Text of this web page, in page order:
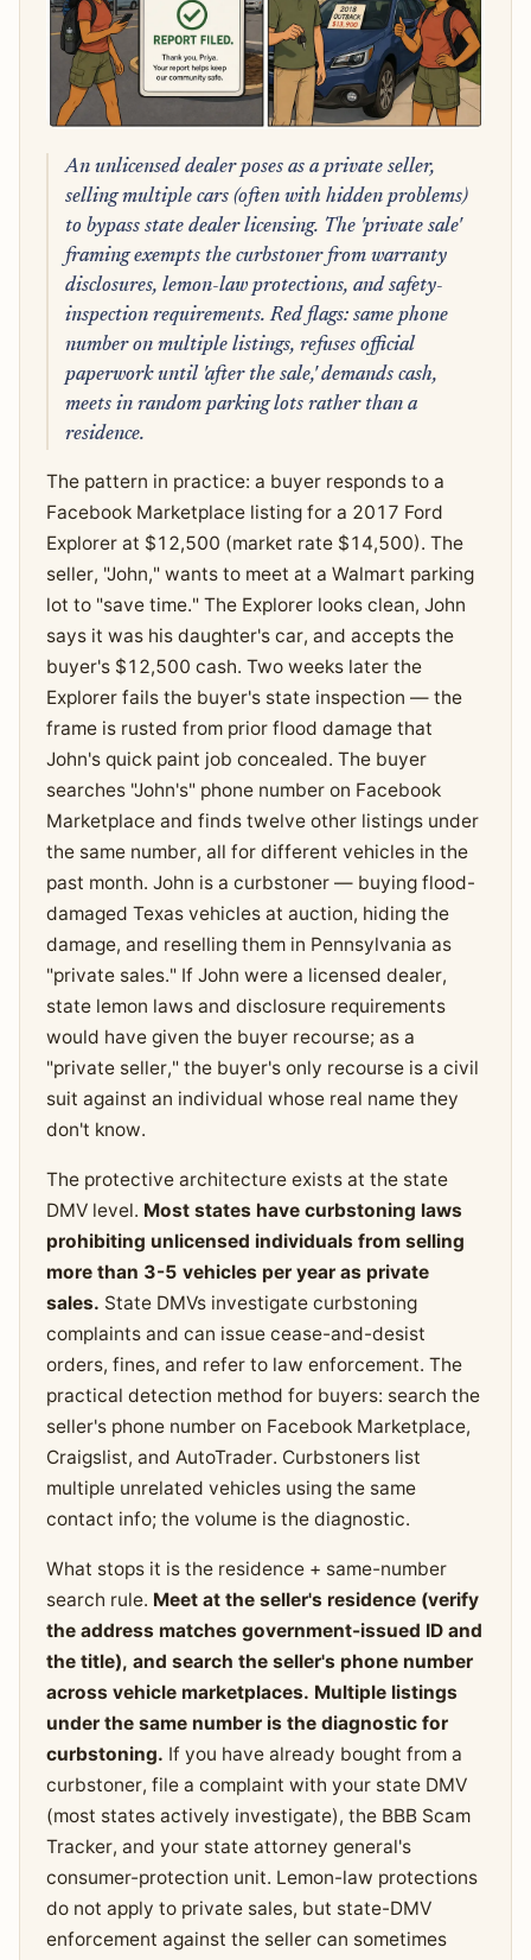
An unlicensed dealer poses as a private seller,
selling multiple cars (often with hidden problems)
to bypass state dealer licensing. The 'private sale'
framing exempts the curbstoner from warranty
disclosures, lemon-law protections, and safety-
inspection requirements. Red flags: same phone
number on multiple listings, refuses official
paperwork until 'after the sale,' demands cash,
meets in random parking lots rather than a
residence.
The pattern in practice: a buyer responds to a
Facebook Marketplace listing for a 2017 Ford
Explorer at $12,500 (market rate $14,500). The
seller, "John," wants to meet at a Walmart parking
lot to "save time." The Explorer looks clean, John
says it was his daughter's car, and accepts the
buyer's $12,500 cash. Two weeks later the
Explorer fails the buyer's state inspection — the
frame is rusted from prior flood damage that
John's quick paint job concealed. The buyer
searches "John's" phone number on Facebook
Marketplace and finds twelve other listings under
the same number, all for different vehicles in the
past month. John is a curbstoner — buying flood-
damaged Texas vehicles at auction, hiding the
damage, and reselling them in Pennsylvania as
"private sales." If John were a licensed dealer,
state lemon laws and disclosure requirements
would have given the buyer recourse; as a
"private seller," the buyer's only recourse is a civil
suit against an individual whose real name they
don't know.
The protective architecture exists at the state
DMV level. Most states have curbstoning laws
prohibiting unlicensed individuals from selling
more than 3-5 vehicles per year as private
sales. State DMVs investigate curbstoning
complaints and can issue cease-and-desist
orders, fines, and refer to law enforcement. The
practical detection method for buyers: search the
seller's phone number on Facebook Marketplace,
Craigslist, and AutoTrader. Curbstoners list
multiple unrelated vehicles using the same
contact info; the volume is the diagnostic.
What stops it is the residence + same-number
search rule. Meet at the seller's residence (verify
the address matches government-issued ID and
the title), and search the seller's phone number
across vehicle marketplaces. Multiple listings
under the same number is the diagnostic for
curbstoning. If you have already bought from a
curbstoner, file a complaint with your state DMV
(most states actively investigate), the BBB Scam
Tracker, and your state attorney general's
consumer-protection unit. Lemon-law protections
do not apply to private sales, but state-DMV
enforcement against the seller can sometimes